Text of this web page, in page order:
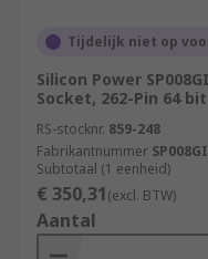
Tijdelijk niet op
Silicon Power
Socket, 262-Pin 64
RS-stocknr. 859-248
Fabrikantnummer
Subtotaal (1 eenheid)
€ 350,31(excl. BTW)
Aantal